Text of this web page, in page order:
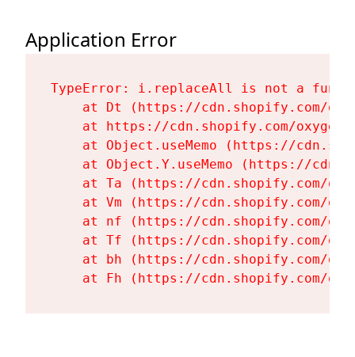
Application Error
TypeError: i.replaceAll is not a
at Dt (https://cdn.shopify.com/
at https://cdn.shopify.com/
at Object.useMemo (https://
at Object.Y.useMemo (https://
at Ta (https://cdn.shopify.com/
at Vm (https://cdn.shopify.com/
at nf (https://cdn.shopify.com/
at Tf (https://cdn.shopify.com/
at bh (https://cdn.shopify.com/
at Fh (https://cdn.shopify.com/